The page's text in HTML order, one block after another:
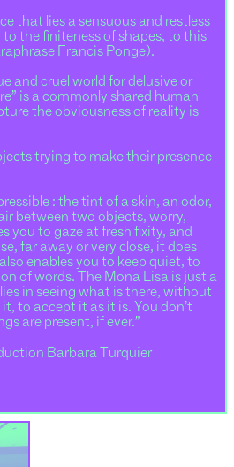
that lies a sensuous and restless
the finiteness of shapes, to this
Francis Ponge).
and cruel world for delusive or
is a commonly shared human
the obviousness of reality is
trying to make their presence
: the tint of a skin, an odor,
between two objects, worry,
you to gaze at fresh fixity, and
far away or very close, it does
enables you to keep quiet, to
of words. The Mona Lisa is just a
in seeing what is there, without
to accept it as it is. You don’t
are present, if ever.”
Barbara Turquier